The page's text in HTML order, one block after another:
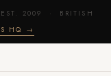
2009 · BRITISH
HQ →